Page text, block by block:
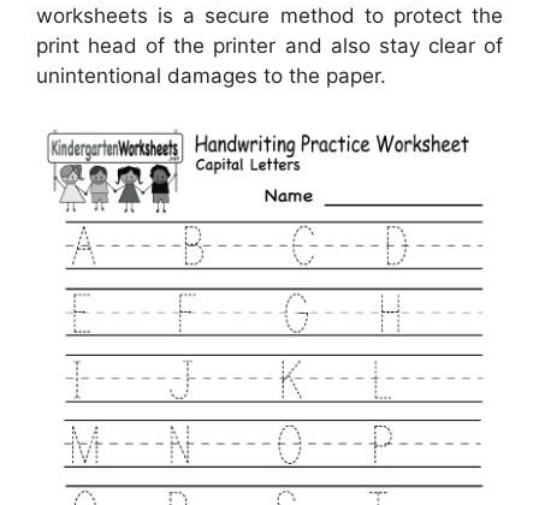
worksheets is a secure method to protect the
print head of the printer and also stay clear of
unintentional damages to the paper.